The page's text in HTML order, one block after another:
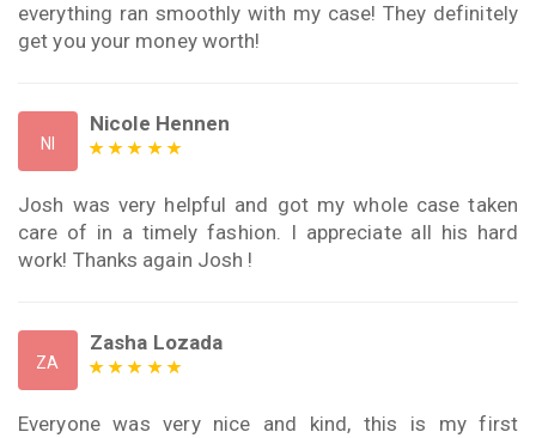
everything ran smoothly with my case! They definitely
get you your money worth!
NI
Nicole Hennen
Josh was very helpful and got my whole case taken
care of in a timely fashion. I appreciate all his hard
work! Thanks again Josh !
ZA
Zasha Lozada
Everyone was very nice and kind, this is my first